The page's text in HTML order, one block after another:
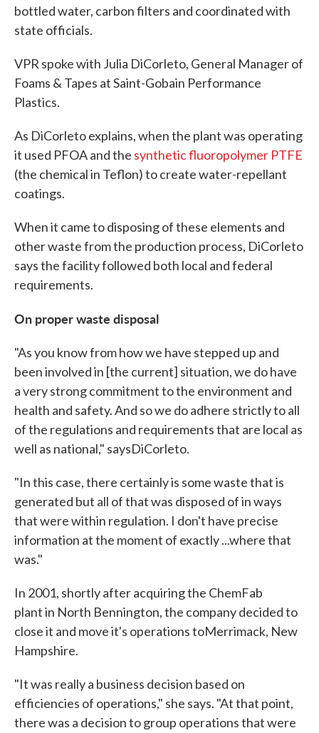
bottled water, carbon filters and coordinated with
state officials.
VPR spoke with Julia DiCorleto, General Manager of
Foams & Tapes at Saint-Gobain Performance
Plastics.
As DiCorleto explains, when the plant was operating
it used PFOA and the synthetic fluoropolymer PTFE
(the chemical in Teflon) to create water-repellant
coatings.
When it came to disposing of these elements and
other waste from the production process, DiCorleto
says the facility followed both local and federal
requirements.
On proper waste disposal
"As you know from how we have stepped up and
been involved in [the current] situation, we do have
a very strong commitment to the environment and
health and safety. And so we do adhere strictly to all
of the regulations and requirements that are local as
well as national," saysDiCorleto.
"In this case, there certainly is some waste that is
generated but all of that was disposed of in ways
that were within regulation. I don't have precise
information at the moment of exactly ...where that
was."
In 2001, shortly after acquiring the ChemFab
plant in North Bennington, the company decided to
close it and move it's operations toMerrimack, New
Hampshire.
"It was really a business decision based on
efficiencies of operations," she says. "At that point,
there was a decision to group operations that were